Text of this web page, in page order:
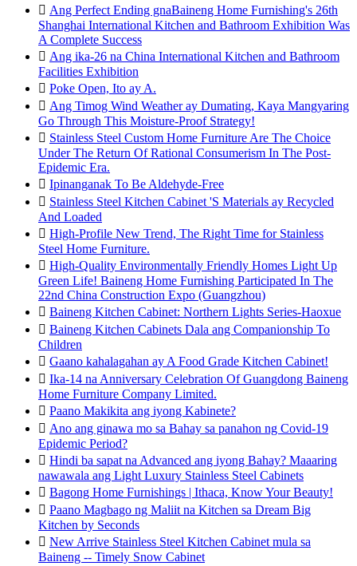
 Ang Perfect Ending gnaBaineng Home Furnishing's 26th
Shanghai International Kitchen and Bathroom Exhibition Was
A Complete Success
 Ang ika-26 na China International Kitchen and Bathroom
Facilities Exhibition
 Poke Open, Ito ay A.
 Ang Timog Wind Weather ay Dumating, Kaya Mangyaring
Go Through This Moisture-Proof Strategy!
 Stainless Steel Custom Home Furniture Are The Choice
Under The Return Of Rational Consumerism In The Post-
Epidemic Era.
 Ipinanganak To Be Aldehyde-Free
 Stainless Steel Kitchen Cabinet 'S Materials ay Recycled
And Loaded
 High-Profile New Trend, The Right Time for Stainless
Steel Home Furniture.
 High-Quality Environmentally Friendly Homes Light Up
Green Life! Baineng Home Furnishing Participated In The
22nd China Construction Expo (Guangzhou)
 Baineng Kitchen Cabinet: Northern Lights Series-Haoxue
 Baineng Kitchen Cabinets Dala ang Companionship To
Children
 Gaano kahalagahan ay A Food Grade Kitchen Cabinet!
 Ika-14 na Anniversary Celebration Of Guangdong Baineng
Home Furniture Company Limited.
 Paano Makikita ang iyong Kabinete?
 Ano ang ginawa mo sa Bahay sa panahon ng Covid-19
Epidemic Period?
 Hindi ba sapat na Advanced ang iyong Bahay? Maaaring
nawawala ang Light Luxury Stainless Steel Cabinets
 Bagong Home Furnishings | Ithaca, Know Your Beauty!
 Paano Magbago ng Maliit na Kitchen sa Dream Big
Kitchen by Seconds
 New Arrive Stainless Steel Kitchen Cabinet mula sa
Baineng -- Timely Snow Cabinet